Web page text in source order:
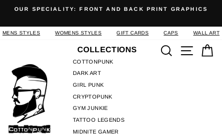
content
slideshow
OUR SPECIALITY: FRONT AND BACK PRINT GRAPHICS
MENS STYLES WOMENS STYLES GIFT CARDS CAPS WALL ART
COLLECTIONS
COTTONPUNK
DARK ART
GIRL PUNK
CRYPTOPUNK
GYM JUNKIE
TATTOO LEGENDS
MIDNITE GAMER
SearchSite